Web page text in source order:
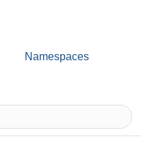
Namespaces